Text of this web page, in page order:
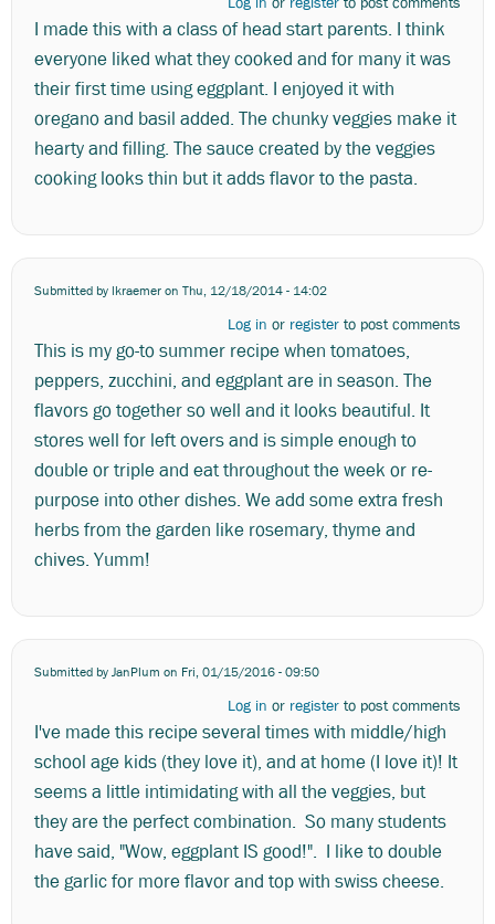
I made this with a class of head start parents. I think
everyone liked what they cooked and for many it was
their first time using eggplant. I enjoyed it with
oregano and basil added. The chunky veggies make it
hearty and filling. The sauce created by the veggies
cooking looks thin but it adds flavor to the pasta.
Submitted by lkraemeron Thu, 12/18/2014 - 14:02
Log in or register to post comments
This is my go-to summer recipe when tomatoes,
peppers, zucchini, and eggplant are in season. The
flavors go together so well and it looks beautiful. It
stores well for left overs and is simple enough to
double or triple and eat throughout the week or re-
purpose into other dishes. We add some extra fresh
herbs from the garden like rosemary, thyme and
chives. Yumm!
Submitted byJanPlum on Fri, 01/15/2016 - 09:50
Log in or register to post comments
I've made this recipe several times with middle/high
school age kids (they love it), and at home (I love it)! It
seems a little intimidating with all the veggies, but
they are the perfect combination. So many students
have said, "Wow, eggplant IS good!". I like to double
the garlic for more flavor and top with swiss cheese.